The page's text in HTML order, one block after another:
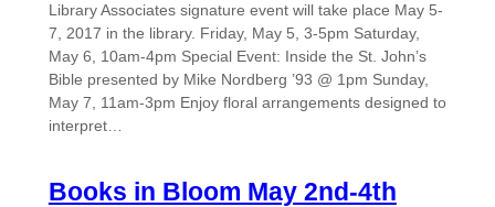
Library Associates signature event will take place May 5-
7, 2017 in the library. Friday, May 5, 3-5pm Saturday,
May 6, 10am-4pm Special Event: Inside the St. John’s
Bible presented by Mike Nordberg ’93 @ 1pm Sunday,
May 7, 11am-3pm Enjoy floral arrangements designed to
interpret…
Books in Bloom May 2nd-4th